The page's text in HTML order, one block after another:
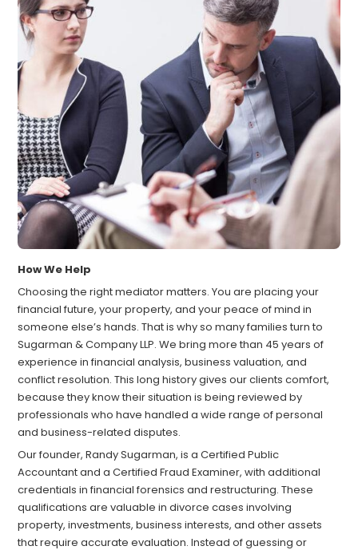
How We Help
Choosing the right mediator matters. You are placing your
financial future, your property, and your peace of mind in
someone else’s hands. That is why so many families turn to
Sugarman & Company LLP. We bring more than 45 years of
experience in financial analysis, business valuation, and
conflict resolution. This long history gives our clients comfort,
because they know their situation is being reviewed by
professionals who have handled a wide range of personal
and business-related disputes.
Our founder, Randy Sugarman, is a Certified Public
Accountant and a Certified Fraud Examiner, with additional
credentials in financial forensics and restructuring. These
qualifications are valuable in divorce cases involving
property, investments, business interests, and other assets
that require accurate evaluation. Instead of guessing or